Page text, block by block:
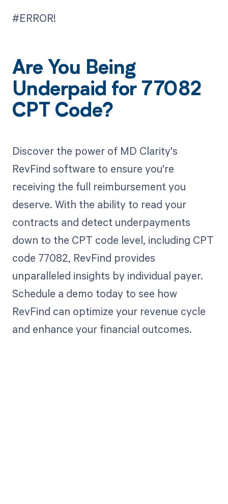
#ERROR!
Are You Being
Underpaid for 77082
CPT Code?
Discover the power of MD Clarity's
RevFind software to ensure you're
receiving the full reimbursement you
deserve. With the ability to read your
contracts and detect underpayments
down to the CPT code level, including CPT
code 77082, RevFind provides
unparalleled insights by individual payer.
Schedule a demo today to see how
RevFind can optimize your revenue cycle
and enhance your financial outcomes.